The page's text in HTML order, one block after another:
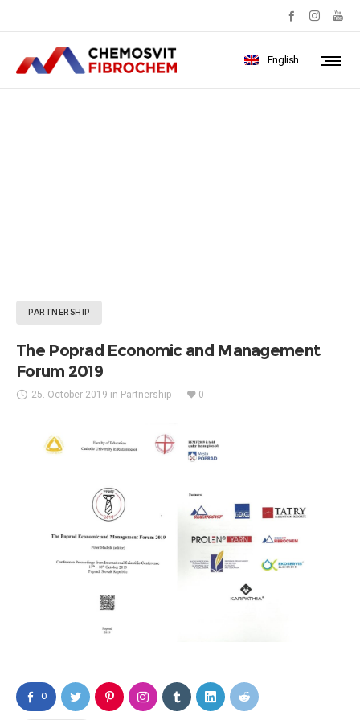
English
PARTNERSHIP
The Poprad Economic and Management
Forum 2019
25. October 2019 in Partnership 0
0